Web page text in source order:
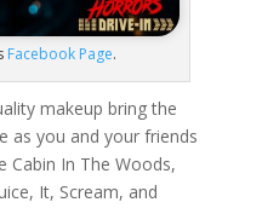
Facebook Page.
makeup bring the
as you and your friends
Cabin In The Woods,
It, Scream, and